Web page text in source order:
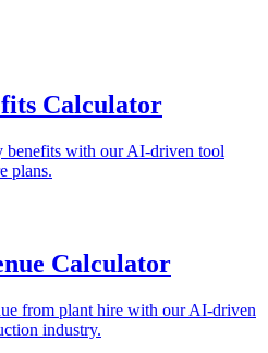
Calculator
benefits with our AI-driven tool
plans.
Calculator
from plant hire with our AI-driven
industry.